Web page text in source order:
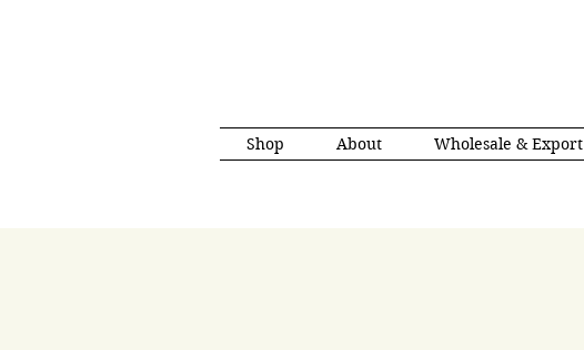
Shop About Wholesale & Export